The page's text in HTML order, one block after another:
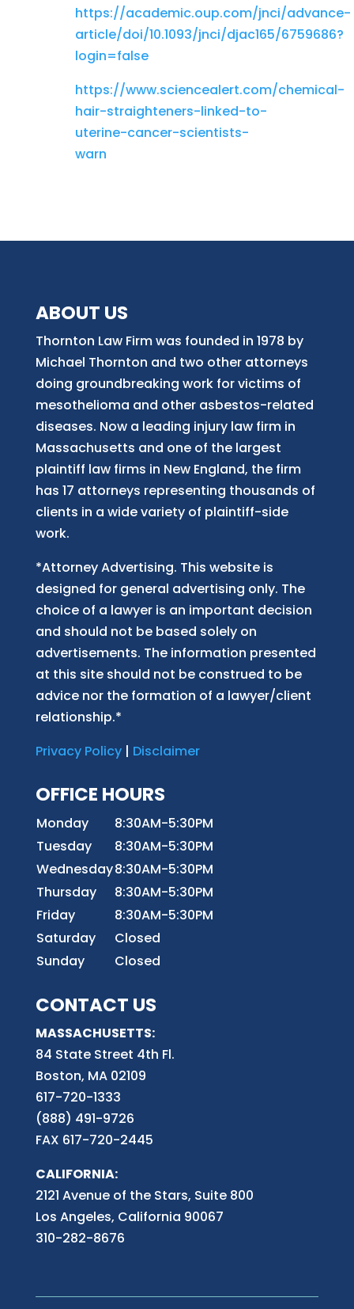
https://academic.oup.com/jnci/advance-
article/doi/10.1093/jnci/djac165/6759686?
login=false
https://www.sciencealert.com/chemical-
hair-straighteners-linked-to-
uterine-cancer-scientists-
warn
ABOUT US
Thornton Law Firm was founded in 1978 by
Michael Thornton and two other attorneys
doing groundbreaking work for victims of
mesothelioma and other asbestos-related
diseases. Now a leading injury law firm in
Massachusetts and one of the largest
plaintiff law firms in New England, the firm
has 17 attorneys representing thousands of
clients in a wide variety of plaintiff-side
work.
*Attorney Advertising. This website is
designed for general advertising only. The
choice of a lawyer is an important decision
and should not be based solely on
advertisements. The information presented
at this site should not be construed to be
advice nor the formation of a lawyer/client
relationship.*
Privacy Policy| Disclaimer
OFFICE HOURS
Monday
8:30AM-5:30PM
Tuesday
8:30AM-5:30PM
Wednesday8:30AM-5:30PM
Thursday
8:30AM-5:30PM
Friday
8:30AM-5:30PM
Saturday
Closed
Sunday
Closed
CONTACT US
MASSACHUSETTS:
84 State Street 4th Fl.
Boston, MA 02109
617-720-1333
(888) 491-9726
FAX 617-720-2445
CALIFORNIA:
2121 Avenue of the Stars, Suite 800
Los Angeles, California 90067
310-282-8676